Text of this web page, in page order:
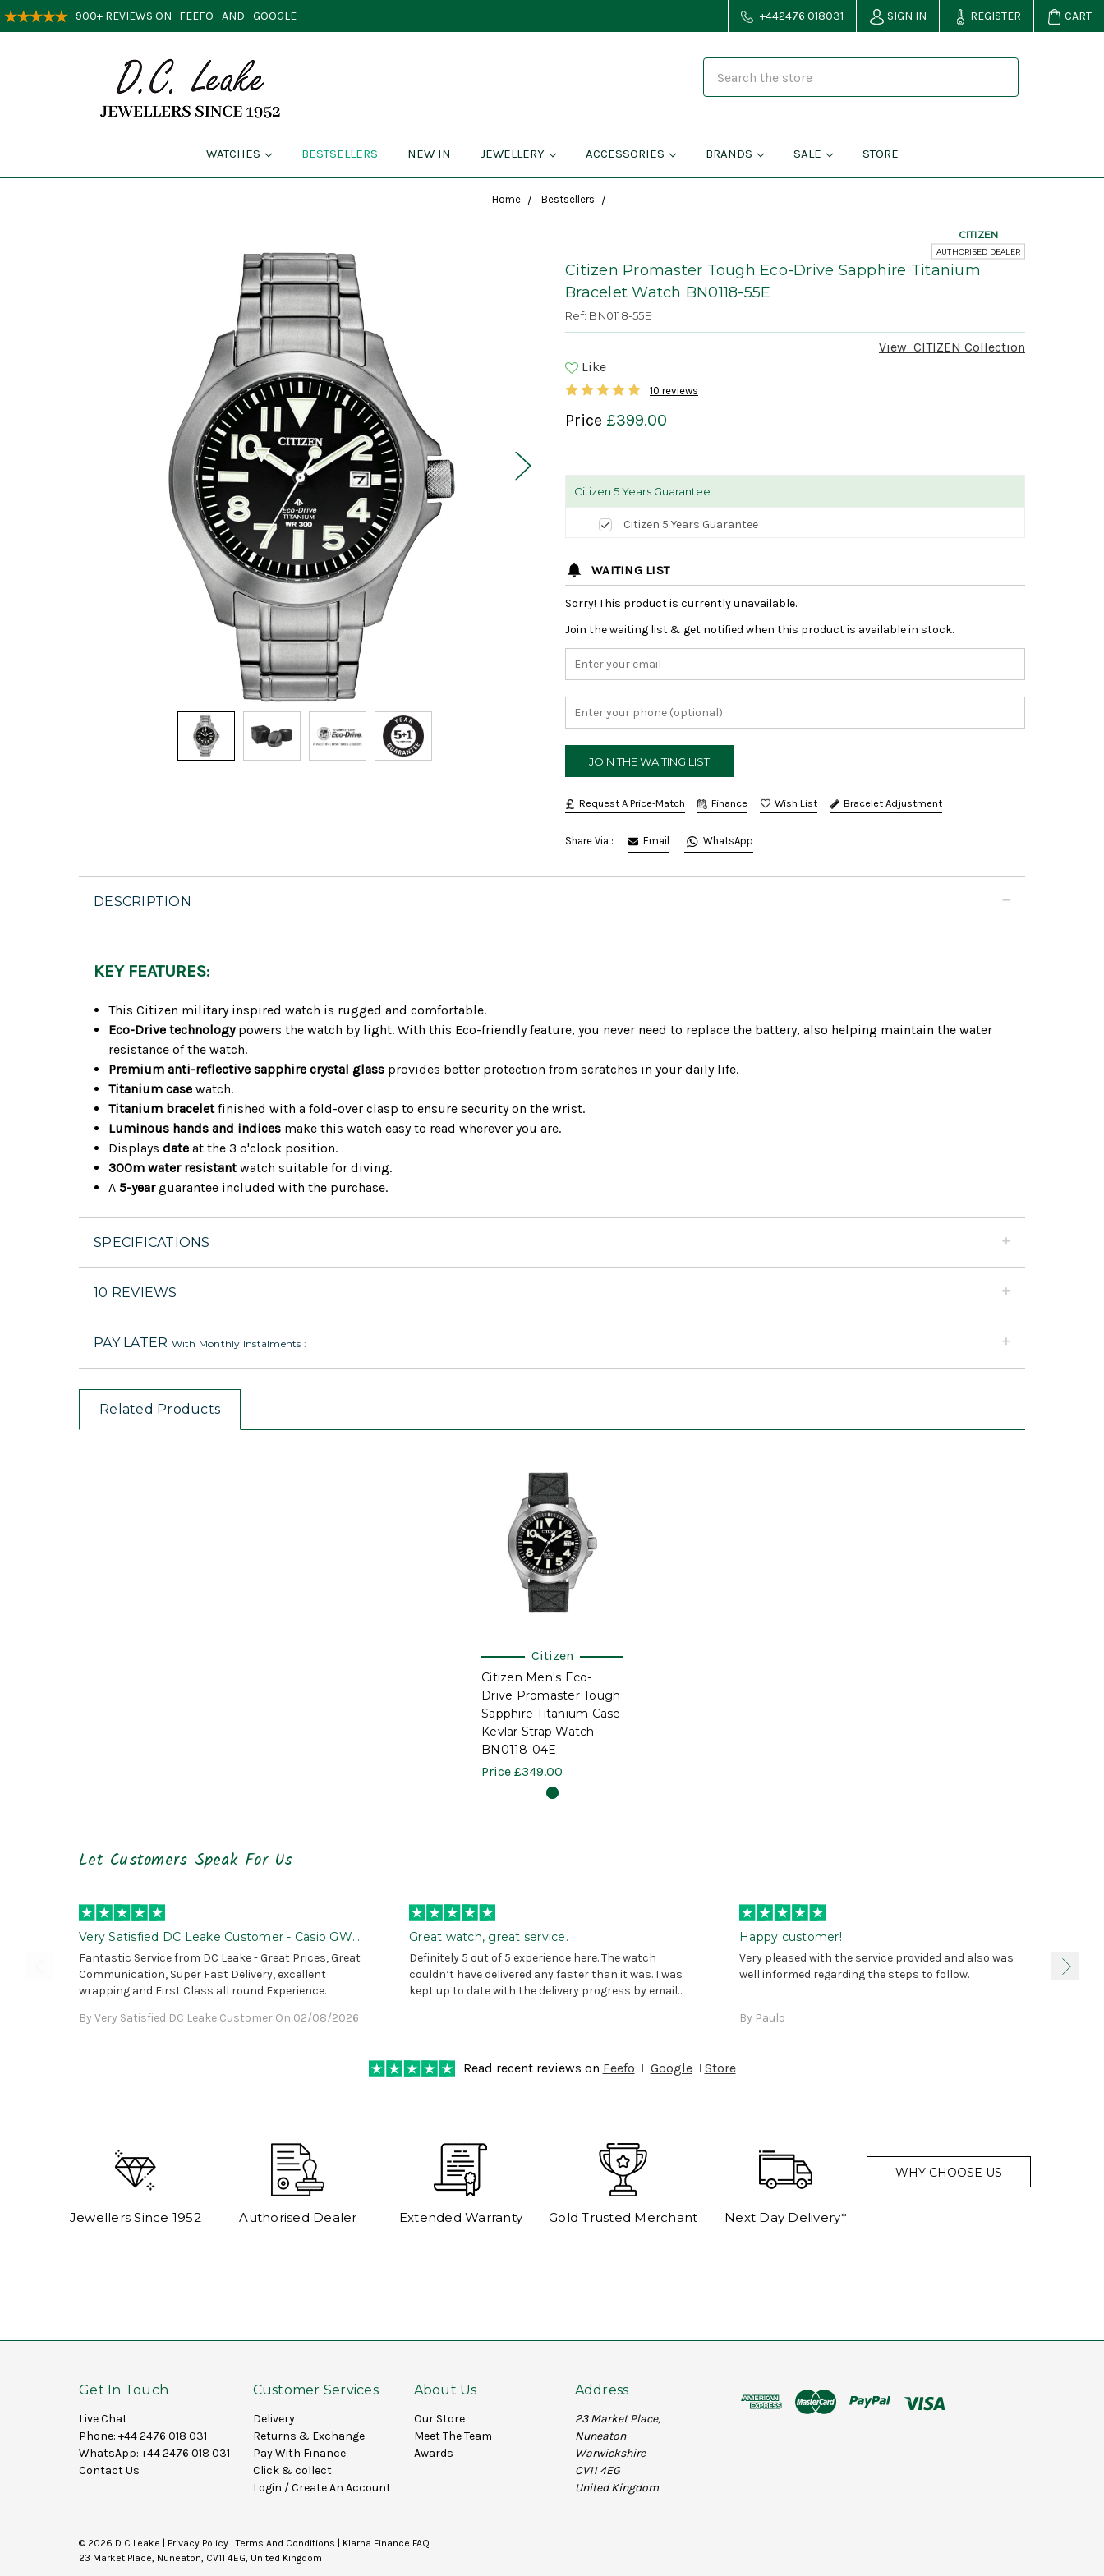
900+ REVIEWS ON FEEFO AND GOOGLE +442476 018031 SIGN IN REGISTER CART
WATCHES BESTSELLERS NEW IN JEWELLERY ACCESSORIES BRANDS SALE STORE
Home Bestsellers
Citizen Promaster Tough Eco-Drive Sapphire Titanium
Bracelet Watch BN0118-55E
Ref: BN0118-55E
View CITIZEN Collection
Like
10 reviews
CITIZEN
AUTHORISED DEALER
Price £399.00
Citizen 5 Years Guarantee:
Citizen 5 Years Guarantee
WAITING LIST
Sorry! This product is currently unavailable.
Join the waiting list & get notified when this product is available in stock.
Request A Price-Match Finance Bracelet Adjustment
Share Via : Email WhatsApp
DESCRIPTION
KEY FEATURES:
This Citizen military inspired watch is rugged and comfortable.
Eco-Drive technologypowers the watch by light. With this Eco-friendly feature, you never need to replace the battery, also helping maintain the water
resistance of the watch.
Premium anti-reflective sapphire crystal glass provides better protection from scratches in your daily life.
Titanium case watch.
Titanium braceletfinished with a fold-over clasp to ensure security on the wrist.
Luminous hands and indices make this watch easy to read wherever you are.
Displaysdate at the 3 o'clock position.
300m water resistantwatch suitable for diving.
A5-yearguarantee included with the purchase.
SPECIFICATIONS
10 REVIEWS
PAY LATER With Monthly Instalments :
Related Products
Citizen
Citizen Men's Eco-
Drive Promaster Tough
Sapphire Titanium Case
Kevlar Strap Watch
BN0118-04E
Price £349.00
Let Customers Speak For Us
Very Satisfied DC Leake Customer - Casio GWG
B1000 is Awesome!
Fantastic Service from DC Leake - Great Prices, Great
Communication, Super Fast Delivery, excellent
wrapping and First Class all round Experience.
By Very Satisfied DC Leake Customer On 02/08/2026
Great watch, great service.
Definitely 5 out of 5 experience here. The watch
couldn’t have delivered any faster than it was. I was
kept up to date with the delivery progress by email
Happy customer!
Very pleased with the service provided and also was
well informed regarding the steps to follow.
By Paulo
Read recent reviews on Feefo Google Store
Jewellers Since 1952 Authorised Dealer Extended Warranty Gold Trusted Merchant Next Day Delivery*
WHY CHOOSE US
Get In Touch
Live Chat
Phone: +44 2476 018 031
WhatsApp: +44 2476 018 031
Contact Us
Customer Services
Delivery
Returns & Exchange
Pay With Finance
Click & collect
Login /Create An Account
About Us
Our Store
Meet The Team
Awards
Address
23 Market Place,
Nuneaton
Warwickshire
CV11 4EG
United Kingdom
© 2026 D C Leake | Privacy Policy |Terms And Conditions | Klarna Finance FAQ
23 Market Place, Nuneaton, CV11 4EG, United Kingdom